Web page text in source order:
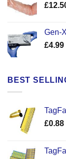
£
Gen-
£4.99
BEST
£0.88